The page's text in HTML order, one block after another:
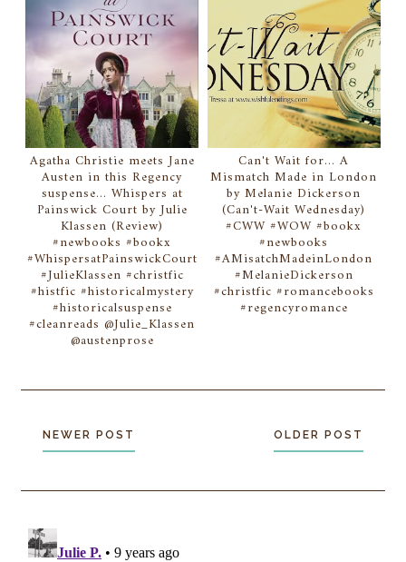
Agatha Christie meets Jane
Austen in this Regency
suspense... Whispers at
Painswick Court by Julie
Klassen (Review)
#newbooks #bookx
#WhispersatPainswickCourt
#JulieKlassen #christfic
#histfic #historicalmystery
#historicalsuspense
#cleanreads @Julie_Klassen
@austenprose
Can't Wait for... A
Mismatch Made in London
by Melanie Dickerson
(Can't-Wait Wednesday)
#CWW #WOW #bookx
#newbooks
#AMisatchMadeinLondon
#MelanieDickerson
#christfic #romancebooks
#regencyromance
NEWER POST OLDER POST